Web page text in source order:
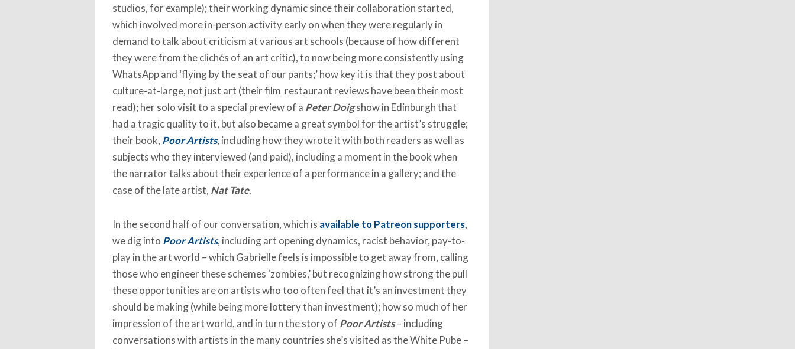
studios, for example); their working dynamic since their collaboration started,
which involved more in-person activity early on when they were regularly in
demand to talk about criticism at various art schools (because of how different
they were from the clichés of an art critic), to now being more consistently using
WhatsApp and ‘flying by the seat of our pants;’ how key it is that they post about
culture-at-large, not just art (their film restaurant reviews have been their most
read); her solo visit to a special preview of a Peter Doigshow in Edinburgh that
had a tragic quality to it, but also became a great symbol for the artist’s struggle;
their book, Poor Artists, including how they wrote it with both readers as well as
subjects who they interviewed (and paid), including a moment in the book when
the narrator talks about their experience of a performance in a gallery; and the
case of the late artist, Nat Tate.
In the second half of our conversation, which is available to Patreon supporters,
we dig into Poor Artists, including art opening dynamics, racist behavior, pay-to-
play in the art world – which Gabrielle feels is impossible to get away from, calling
those who engineer these schemes ‘zombies,’ but recognizing how strong the pull
these opportunities are on artists who too often feel that it’s an investment they
should be making (while being more lottery than investment); how so much of her
impression of the art world, and in turn the story of Poor Artists– including
conversations with artists in the many countries she’s visited as the White Pube –